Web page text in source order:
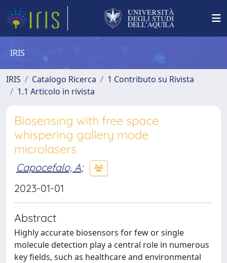
IRIS
IRIS Catalogo Ricerca
1 Contributo su Rivista
1.1 Articolo in rivista
Biosensing with free space
whispering gallery mode
microlasers
Capocefalo, A;
2023-01-01
Abstract
Highly accurate biosensors for few or single
molecule detection play a central role in numerous
key fields, such as healthcare and environmental